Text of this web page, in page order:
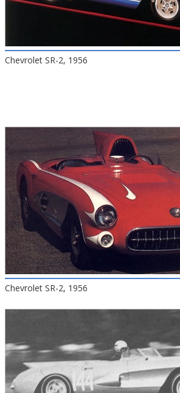
Chevrolet SR-2, 1956
Chevrolet SR-2, 1956